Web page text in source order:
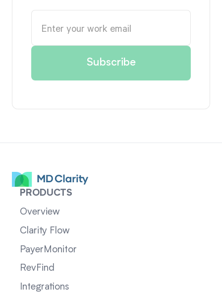
PRODUCTS
Overview
Clarity Flow
PayerMonitor
RevFind
Integrations